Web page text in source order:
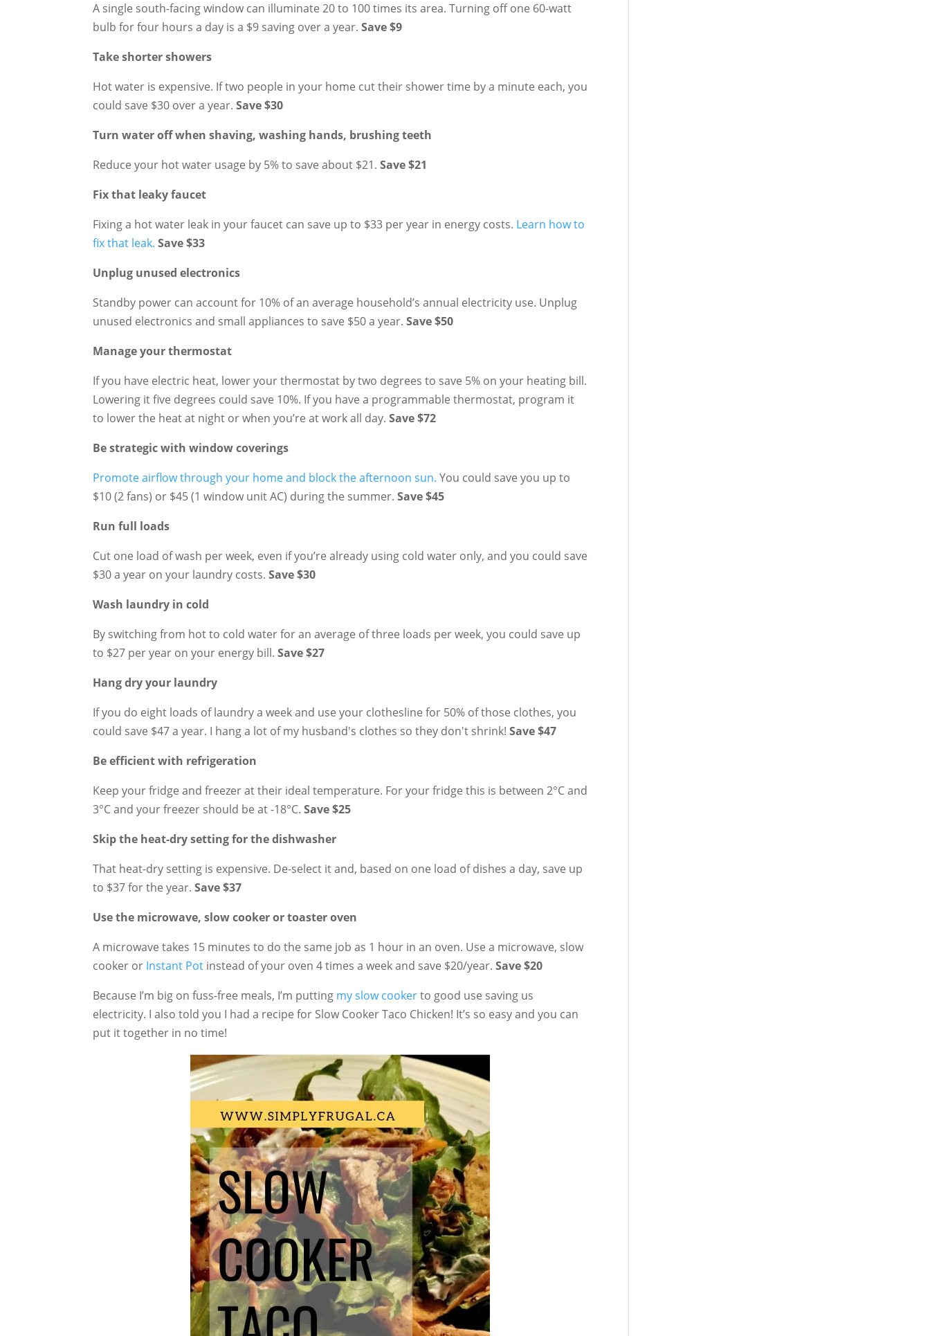
A single south-facing window can illuminate 20 to 100 times its area. Turning off one 60-watt
bulb for four hours a day is a $9 saving over a year.Save $9
Take shorter showers
Hot water is expensive. If two people in your home cut their shower time by a minute each, you
could save $30 over a year.Save $30
Turn water off when shaving, washing hands, brushing teeth
Reduce your hot water usage by 5% to save about $21.Save $21
Fix that leaky faucet
Fixing a hot water leak in your faucet can save up to $33 per year in energy costs. Learn how to
fix that leak. Save $33
Unplug unused electronics
Standby power can account for 10% of an average household’s annual electricity use. Unplug
unused electronics and small appliances to save $50 a year.Save $50
Manage your thermostat
If you have electric heat, lower your thermostat by two degrees to save 5% on your heating bill.
Lowering it five degrees could save 10%. If you have a programmable thermostat, program it
to lower the heat at night or when you’re at work all day.Save $72
Be strategic with window coverings
Promote airflow through your home and block the afternoon sun. You could save you up to
$10 (2 fans) or $45 (1 window unit AC) during the summer.Save $45
Run full loads
Cut one load of wash per week, even if you’re already using cold water only, and you could save
$30 a year on your laundry costs.Save $30
Wash laundry in cold
By switching from hot to cold water for an average of three loads per week, you could save up
to $27 per year on your energy bill.Save $27
Hang dry your laundry
If you do eight loads of laundry a week and use your clothesline for 50% of those clothes, you
could save $47 a year. I hang a lot of my husband's clothes so they don't shrink!Save $47
Be efficient with refrigeration
Keep your fridge and freezer at their ideal temperature. For your fridge this is between 2°C and
3°C and your freezer should be at -18°C.Save $25
Skip the heat-dry setting for the dishwasher
That heat-dry setting is expensive. De-select it and, based on one load of dishes a day, save up
to $37 for the year.Save $37
Use the microwave, slow cooker or toaster oven
A microwave takes 15 minutes to do the same job as 1 hour in an oven. Use a microwave, slow
cooker or Instant Pot instead of your oven 4 times a week and save $20/year.Save $20
Because I’m big on fuss-free meals, I’m putting my slow cookerto good use saving us
electricity. I also told you I had a recipe for Slow Cooker Taco Chicken! It’s so easy and you can
put it together in no time!